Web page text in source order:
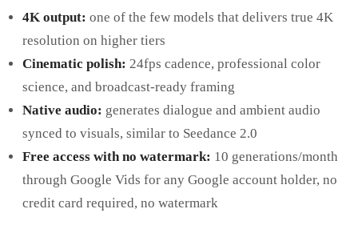
4K output: one of the few models that delivers true 4K
resolution on higher tiers
Cinematic polish: 24fps cadence, professional color
science, and broadcast-ready framing
Native audio: generates dialogue and ambient audio
synced to visuals, similar to Seedance 2.0
Free access with no watermark: 10 generations/month
through Google Vids for any Google account holder, no
credit card required, no watermark